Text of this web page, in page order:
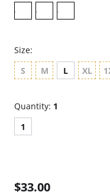
Size:
S
M L XL
Quantity: 1
1
$33.00